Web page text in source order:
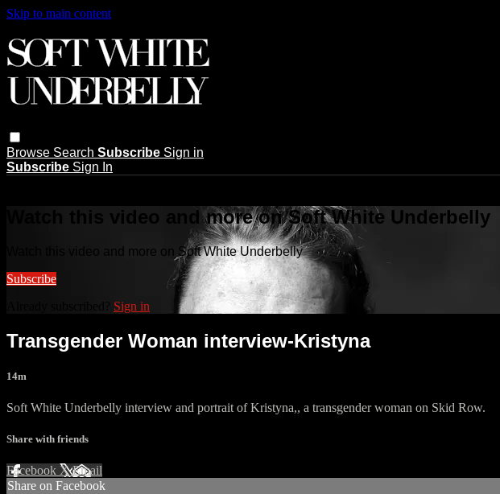
Skip to main content
Browse Search Subscribe Sign in
Subscribe Sign In
Watch this video and more on Soft White Underbelly
Watch this video and more on Soft White Underbelly
Subscribe
Sign in
Transgender Woman interview-Kristyna
14m
Soft White Underbelly interview and portrait of Kristyna,, a transgender woman on Skid Row.
Share with friends
Facebook XEmail
Share on Facebook